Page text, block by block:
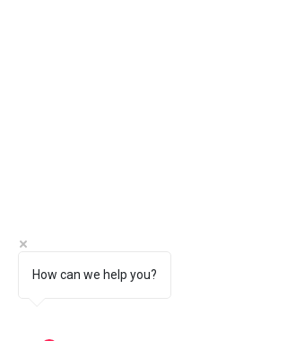
How can we help you?